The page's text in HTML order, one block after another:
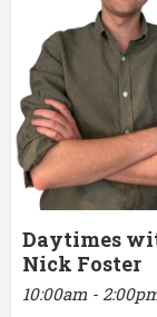
Daytimes
Nick Foster
10:00am -